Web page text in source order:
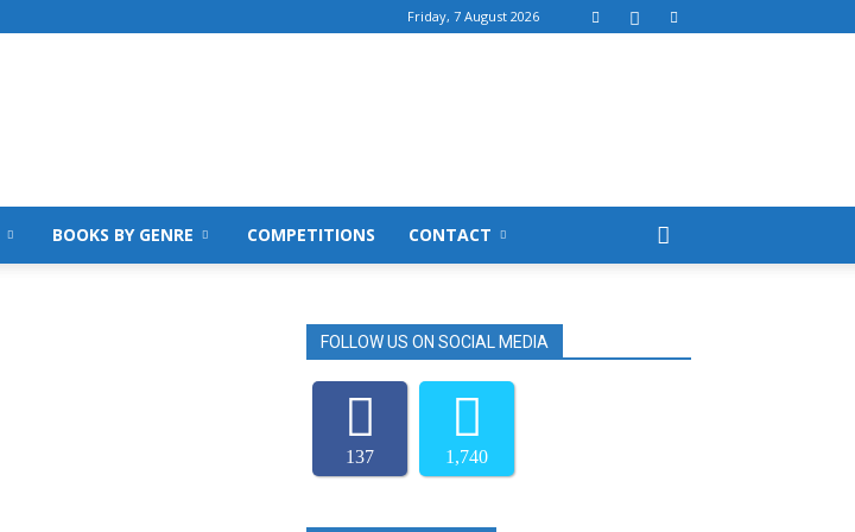
Friday, 7 August 2026
BOOKS BY GENRE COMPETITIONS CONTACT
FOLLOW US ON SOCIAL MEDIA
137 1,740